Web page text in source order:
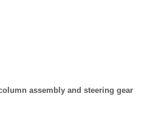
assembly and steering gear